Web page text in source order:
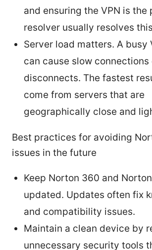
and ensuring the VPN is the
resolver usually resolves
Server load matters. A busy
can cause slow connections
disconnects. The fastest
come from servers that are
geographically close and
Best practices for avoiding
issues in the future
Keep Norton 360 and
updated. Updates often fix
and compatibility issues.
Maintain a clean device by
unnecessary security tools